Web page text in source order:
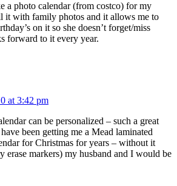
a photo calendar (from costco) for my
it with family photos and it allows me to
on it so she doesn’t forget/miss
forward to it every year.
at 3:42 pm
can be personalized – such a great
been getting me a Mead laminated
for Christmas for years – without it
erase markers) my husband and I would be